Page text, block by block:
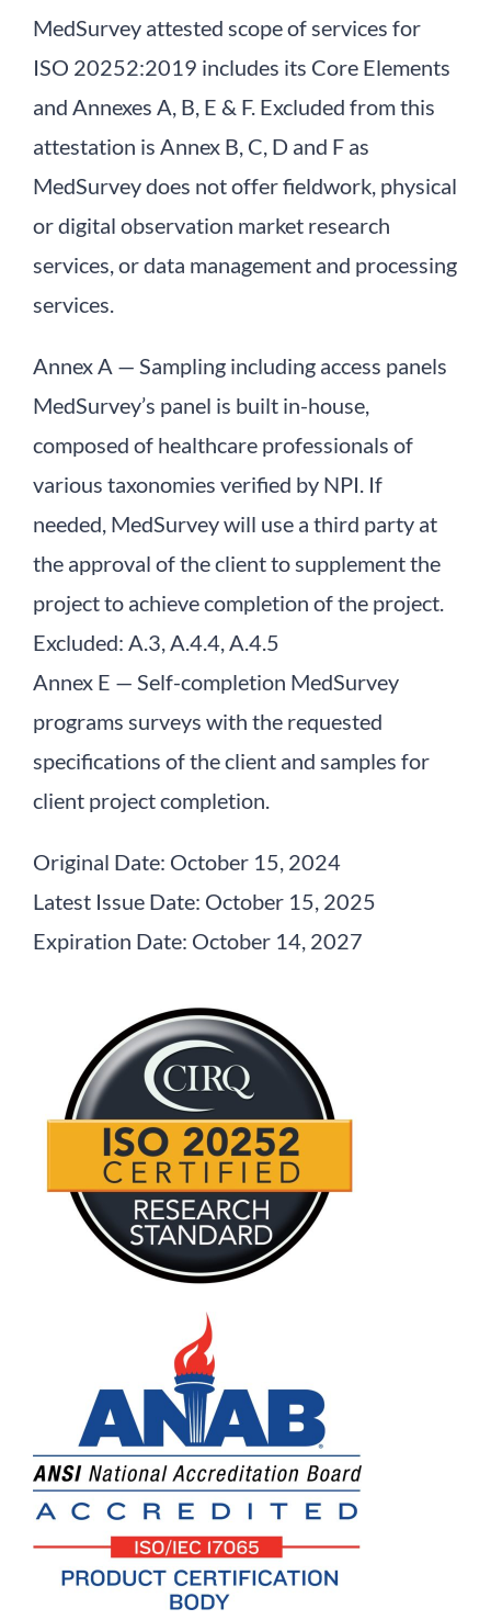
MedSurvey attested scope of services for
ISO 20252:2019 includes its Core Elements
and Annexes A, B, E & F. Excluded from this
attestation is Annex B, C, D and F as
MedSurvey does not offer fieldwork, physical
or digital observation market research
services, or data management and processing
services.
Annex A — Sampling including access panels
MedSurvey’s panel is built in-house,
composed of healthcare professionals of
various taxonomies verified by NPI. If
needed, MedSurvey will use a third party at
the approval of the client to supplement the
project to achieve completion of the project.
Excluded: A.3, A.4.4, A.4.5
Annex E — Self-completion MedSurvey
programs surveys with the requested
specifications of the client and samples for
client project completion.
Original Date: October 15, 2024
Latest Issue Date: October 15, 2025
Expiration Date: October 14, 2027